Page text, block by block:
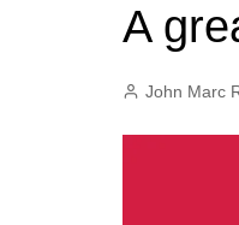
A
John Marc